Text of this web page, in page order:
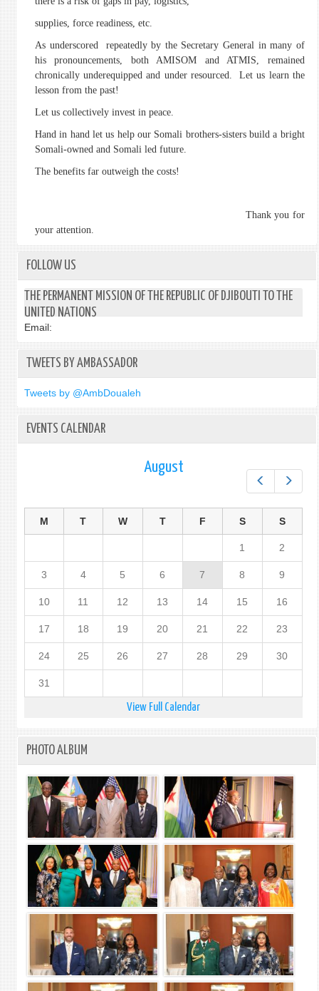
supplies, force readiness, etc.
As underscored repeatedly by the Secretary General in many of
his pronouncements, both AMISOM and ATMIS, remained
chronically underequipped and under resourced. Let us learn the
lesson from the past!
Let us collectively invest in peace.
Hand in hand let us help our Somali brothers-sisters build a bright
Somali-owned and Somali led future.
The benefits far outweigh the costs!
Thank you for
your attention.
FOLLOW US
THE PERMANENT MISSION OF THE REPUBLIC OF DJIBOUTI TO THE
UNITED NATIONS
Email:
TWEETS BY AMBASSADOR
Tweets by @AmbDoualeh
EVENTS CALENDAR
August
M T W T F S S
1 2
3 4 5 6 7 8 9
10 11 12 13 14 15 16
17 18 19 20 21 22 23
24 25 26 27 28 29 30
31
View Full Calendar
PHOTO ALBUM